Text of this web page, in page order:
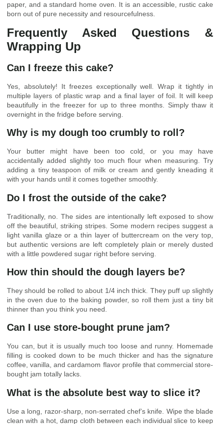
paper, and a standard home oven. It is an accessible, rustic cake
born out of pure necessity and resourcefulness.
Frequently Asked Questions &
Wrapping Up
Can I freeze this cake?
Yes, absolutely! It freezes exceptionally well. Wrap it tightly in
multiple layers of plastic wrap and a final layer of foil. It will keep
beautifully in the freezer for up to three months. Simply thaw it
overnight in the fridge before serving.
Why is my dough too crumbly to roll?
Your butter might have been too cold, or you may have
accidentally added slightly too much flour when measuring. Try
adding a tiny teaspoon of milk or cream and gently kneading it
with your hands until it comes together smoothly.
Do I frost the outside of the cake?
Traditionally, no. The sides are intentionally left exposed to show
off the beautiful, striking stripes. Some modern recipes suggest a
light vanilla glaze or a thin layer of buttercream on the very top,
but authentic versions are left completely plain or merely dusted
with a little powdered sugar right before serving.
How thin should the dough layers be?
They should be rolled to about 1/4 inch thick. They puff up slightly
in the oven due to the baking powder, so roll them just a tiny bit
thinner than you think you need.
Can I use store-bought prune jam?
You can, but it is usually much too loose and runny. Homemade
filling is cooked down to be much thicker and has the signature
coffee, vanilla, and cardamom flavor profile that commercial store-
bought jam totally lacks.
What is the absolute best way to slice it?
Use a long, razor-sharp, non-serrated chef’s knife. Wipe the blade
clean with a hot, damp cloth between each individual slice to keep